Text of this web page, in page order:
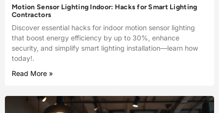
Motion Sensor Lighting Indoor: Hacks for Smart Lighting
Contractors
Discover essential hacks for indoor motion sensor lighting
that boost energy efficiency by up to 30%, enhance
security, and simplify smart lighting installation—learn how
today!.
Read More »